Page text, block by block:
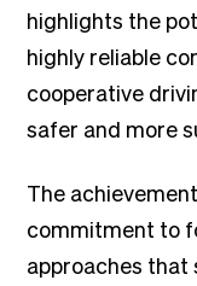
highlights the
highly reliable
cooperative
safer and more
The
commitment to
approaches that